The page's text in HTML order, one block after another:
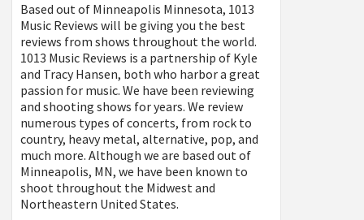
Based out of Minneapolis Minnesota, 1013
Music Reviews will be giving you the best
reviews from shows throughout the world.
1013 Music Reviews is a partnership of Kyle
and Tracy Hansen, both who harbor a great
passion for music. We have been reviewing
and shooting shows for years. We review
numerous types of concerts, from rock to
country, heavy metal, alternative, pop, and
much more. Although we are based out of
Minneapolis, MN, we have been known to
shoot throughout the Midwest and
Northeastern United States.